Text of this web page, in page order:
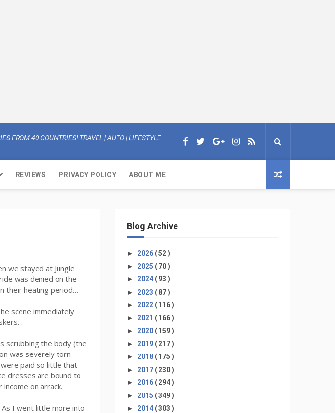
FROM 40 COUNTRIES! TRAVEL | AUTO | LIFESTYLE
REVIEWS PRIVACY POLICY ABOUT ME
we stayed at Jungle
was denied on the
their heating period…
scene immediately
scrubbing the body (the
was severely torn
paid so little that
dresses are bound to
on arrack.
As I went little more into
Blog Archive
► 2026 ( 52 )
► 2025 ( 70 )
► 2024 ( 93 )
► 2023 ( 87 )
► 2022 ( 116 )
► 2021 ( 166 )
► 2020 ( 159 )
► 2019 ( 217 )
► 2018 ( 175 )
► 2017 ( 230 )
► 2016 ( 294 )
► 2015 ( 349 )
► 2014 ( 303 )